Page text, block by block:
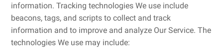
information. Tracking technologies We use include
beacons, tags, and scripts to collect and track
information and to improve and analyze Our Service. The
technologies We use may include: